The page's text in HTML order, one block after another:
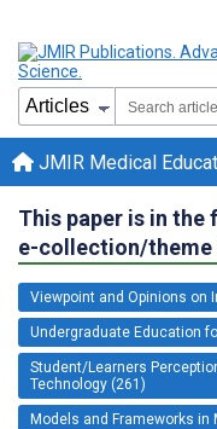
JMIR Medical
This paper is in the
e-collection/theme
Viewpoint and Opinions on
Undergraduate Education
Student/Learners
Technology (261)
Models and Frameworks in